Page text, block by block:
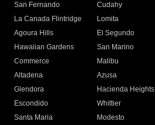
San Fernando
Cudahy
La Canada Flintridge
Lomita
Agoura Hills
El Segundo
Hawaiian Gardens
San Marino
Commerce
Malibu
Altadena
Azusa
Glendora
Hacienda Heights
Escondido
Whittier
Santa Maria
Modesto